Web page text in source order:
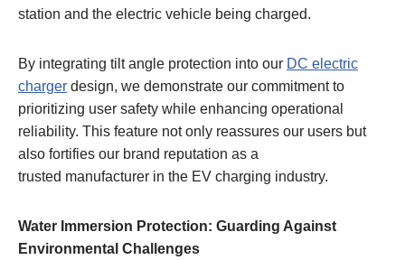
station and the electric vehicle being charged.
By integrating tilt angle protection into our DC electric
charger design, we demonstrate our commitment to
prioritizing user safety while enhancing operational
reliability. This feature not only reassures our users but
also fortifies our brand reputation as a
trusted manufacturer in the EV charging industry.
Water Immersion Protection: Guarding Against
Environmental Challenges